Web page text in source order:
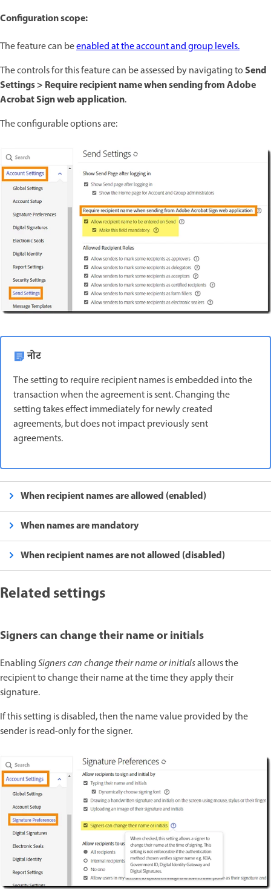
Configuration scope:
The feature can beenabled at the account and group levels.
The controls for this feature can be assessed by navigating toSend
Settings > Require recipient name when sending from Adobe
Acrobat Sign web application.
The configurable options are:
नोट
The setting to require recipient names is embedded into the
transaction when the agreement is sent. Changing the
setting takes effect immediately for newly created
agreements, but does not impact previously sent
agreements.
When recipient names are allowed (enabled)
When names are mandatory
When recipient names are not allowed (disabled)
Related settings
Signers can change their name or initials
EnablingSigners can change their name or initialsallows the
recipient to change their name at the time they apply their
signature.
If this setting is disabled, then the name value provided by the
sender is read-only for the signer.